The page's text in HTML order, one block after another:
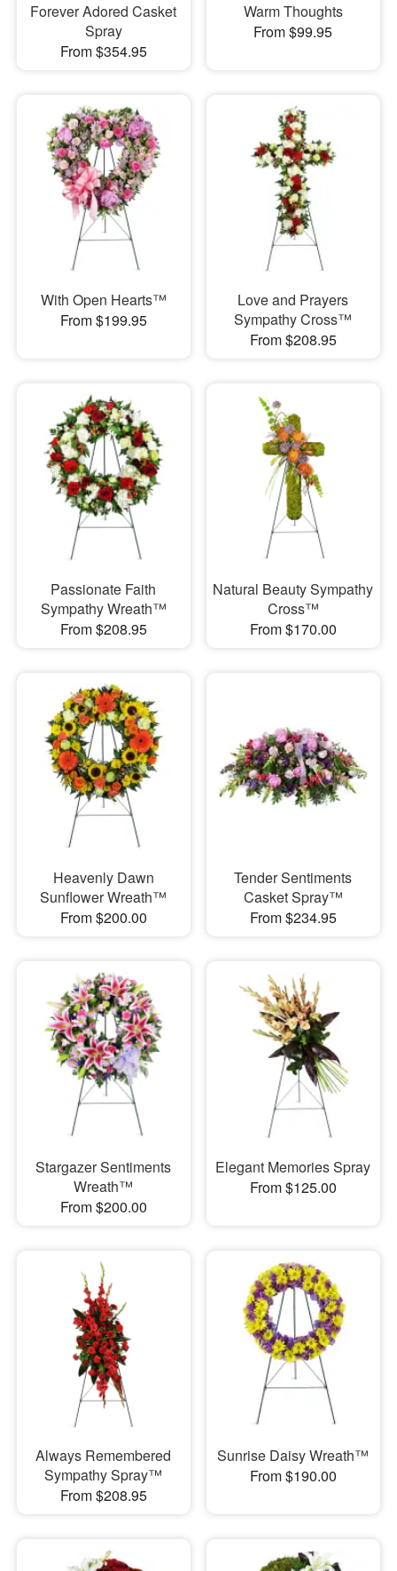
Forever Adored Casket
Spray
From $354.95
Warm Thoughts
From $99.95
With Open Hearts™
From $199.95
Love and Prayers
Sympathy Cross™
From $208.95
Passionate Faith
Sympathy Wreath™
From $208.95
Natural Beauty Sympathy
Cross™
From $170.00
Heavenly Dawn
Sunflower Wreath™
From $200.00
Tender Sentiments
Casket Spray™
From $234.95
Stargazer Sentiments
Wreath™
From $200.00
Elegant Memories Spray
From $125.00
Always Remembered
Sympathy Spray™
From $208.95
Sunrise Daisy Wreath™
From $190.00